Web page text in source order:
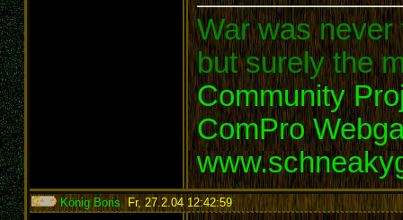
War was never
but surely the
Community
ComPro
König Boris Fr, 27.2.04 12:42:59: